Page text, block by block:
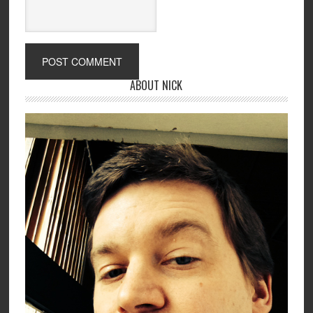
ABOUT NICK